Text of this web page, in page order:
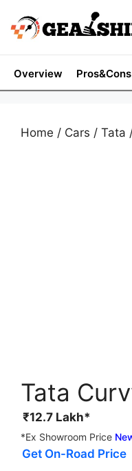
content
Overview Pros&Cons
Home / Cars / Tata
Tata
₹12.7 Lakh*
*Ex Showroom Price
Get On-Road Price